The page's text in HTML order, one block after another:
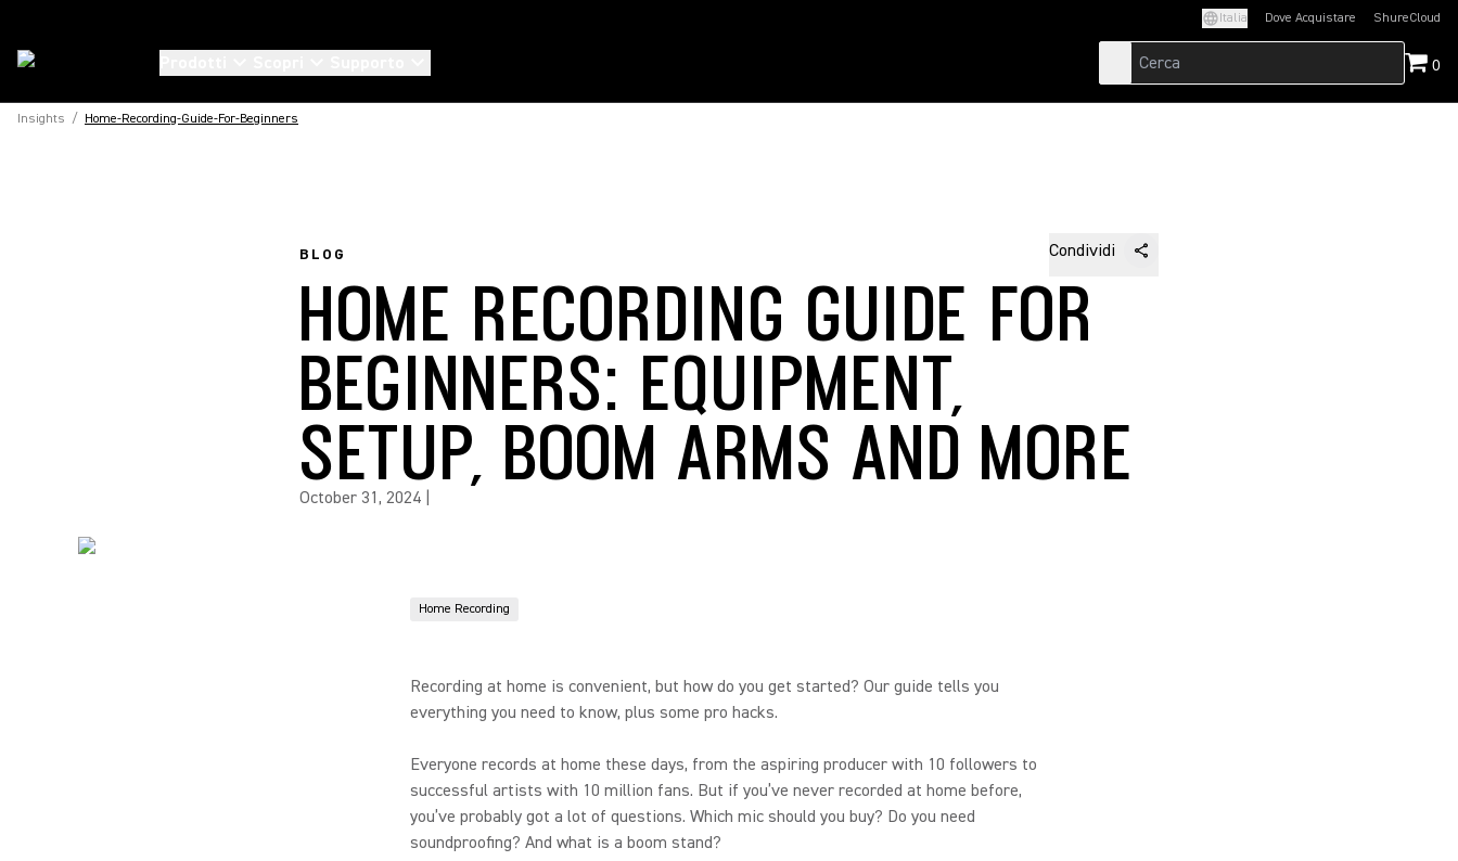
Italia Dove Acquistare ShureCloud
(Opens in a new
0
Insights / Home-Recording-Guide-For-Beginners
BLOG Condividi
HOME RECORDING GUIDE FOR
BEGINNERS: EQUIPMENT,
SETUP, BOOM ARMS AND MORE
October 31, 2024
Home Recording
Recording at home is convenient, but how do you get started? Our guide tells you
everything you need to know, plus some pro hacks.
Everyone records at home these days, from the aspiring producer with 10 followers to
successful artists with 10 million fans. But if you’ve never recorded at home before,
you’ve probably got a lot of questions. Which mic should you buy? Do you need
soundproofing? And what is a boom stand?